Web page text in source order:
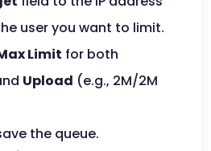
user you want to limit.
Limit for both
Upload (e.g., 2M/2M
the queue.